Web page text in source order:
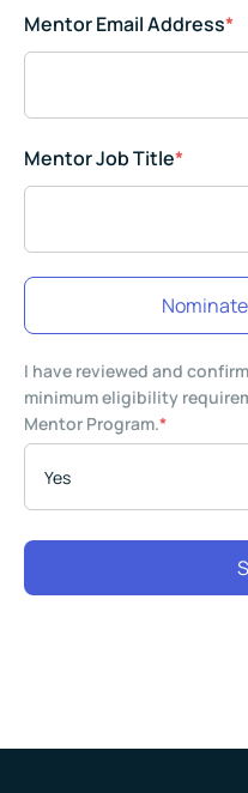
Mentor Email Address*
Mentor Job Title*
I have reviewed and
minimum eligibility
Mentor Program.*